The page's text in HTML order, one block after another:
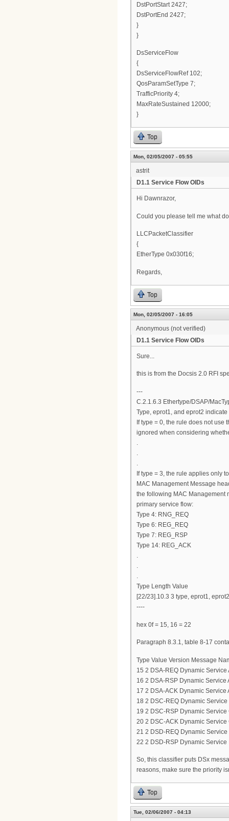
DstPortStart 2427;
DstPortEnd 2427;
}
}
DsServiceFlow
{
DsServiceFlowRef 102;
QosParamSetType 7;
TrafficPriority 4;
MaxRateSustained 12000;
}
Top
Mon, 02/05/2007 - 05:55
astrit
D1.1 Service Flow OIDs
Hi Dawnrazor,
Could you please tell me what
LLCPacketClassifier
{
EtherType 0x030f16;
Regards,
Top
Mon, 02/05/2007 - 16:05
Anonymous (not verified)
D1.1 Service Flow OIDs
Sure...
this is from the Docsis 2.0 RFI
---
C.2.1.6.3 Ethertype/DSAP/
Type, eprot1, and eprot2
If type = 0, the rule does not use
ignored when considering
.
.
.
If type = 3, the rule applies only
MAC Management Message
the following MAC Management
primary service flow:
Type 4: RNG_REQ
Type 6: REG_REQ
Type 7: REG_RSP
Type 14: REG_ACK
.
.
.
Type Length Value
[22/23].10.3 3 type, eprot1, eprot2
----
hex 0f = 15, 16 = 22
Paragraph 8.3.1, table 8-17
Type Value Version Message
15 2 DSA-REQ Dynamic
16 2 DSA-RSP Dynamic
17 2 DSA-ACK Dynamic
18 2 DSC-REQ Dynamic
19 2 DSC-RSP Dynamic
20 2 DSC-ACK Dynamic
21 2 DSD-REQ Dynamic
22 2 DSD-RSP Dynamic
So, this classifier puts DSx
reasons, make sure the priority
Top
Tue, 02/06/2007 - 04:13